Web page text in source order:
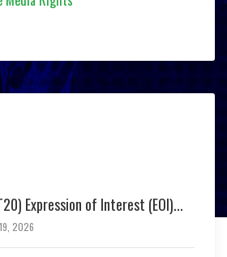
Expression of Interest (EOI)...
2026